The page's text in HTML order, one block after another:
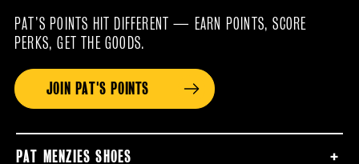
PAT’S POINTS HIT DIFFERENT — EARN POINTS, SCORE
PERKS, GET THE GOODS.
JOIN PAT'S POINTS
PAT MENZIES SHOES